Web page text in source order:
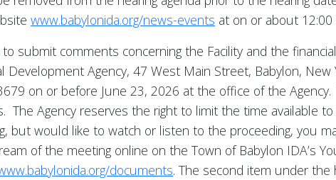
www.babylonida.org/news-events at on or about 12:00
submit comments concerning the Facility and the
Agency, 47 West Main Street, Babylon, New
on or before June 23, 2026 at the office of the
Agency reserves the right to limit the time available
but would like to watch or listen to the proceeding, you
of the meeting online on the Town of Babylon IDA’s
documents. The second item under the